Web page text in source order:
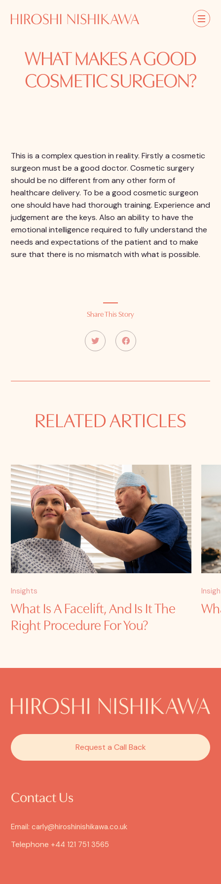
WHAT MAKES A GOOD
COSMETIC SURGEON?
This is a complex question in reality. Firstly a cosmetic
surgeon must be a good doctor. Cosmetic surgery
should be no different from any other form of
healthcare delivery. To be a good cosmetic surgeon
one should have had thorough training. Experience and
judgement are the keys. Also an ability to have the
emotional intelligence required to fully understand the
needs and expectations of the patient and to make
sure that there is no mismatch with what is possible.
Share This Story
RELATED ARTICLES
Insights
What Is A Facelift, And Is It The
Right Procedure For You?
Request a Call Back
Contact Us
Email: carly@hiroshinishikawa.co.uk
Telephone +44 121 751 3565